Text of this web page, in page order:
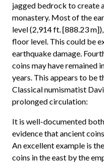
jagged bedrock to create
monastery. Most of the
level (2,914 ft. [888.23
floor level. This could be
earthquake damage.
coins may have remained
years. This appears to be
Classical numismatist
prolonged circulation:
It is well-documented
evidence that ancient
An excellent example is
coins in the east by the